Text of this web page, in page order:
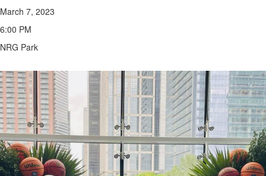
March 7, 2023
6:00 PM
NRG Park